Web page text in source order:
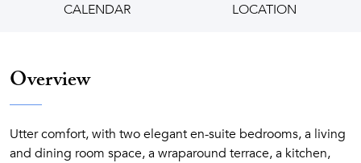
CALENDAR
LOCATION
Overview
Utter comfort, with two elegant en-suite bedrooms, a living
and dining room space, a wraparound terrace, a kitchen,